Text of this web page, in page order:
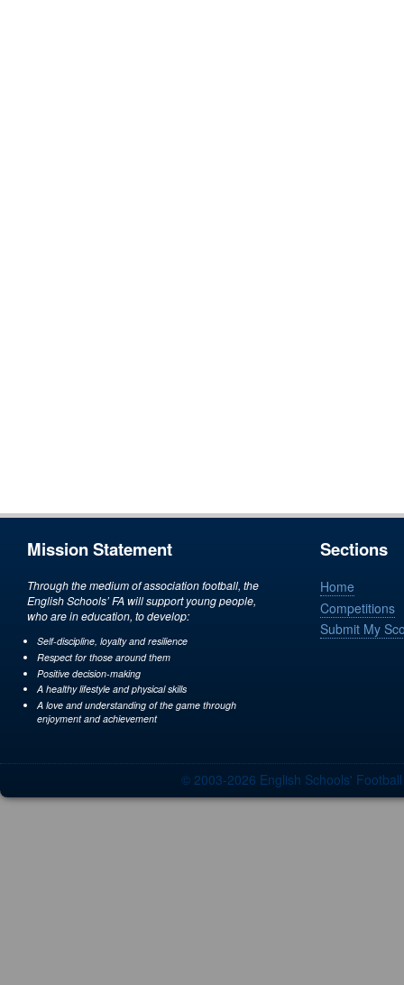
Mission Statement
Through the medium of association football, the
English Schools’ FA will support young people,
who are in education, to develop:
Self-discipline, loyalty and resilience
Respect for those around them
Positive decision-making
A healthy lifestyle and physical skills
A love and understanding of the game through
enjoyment and achievement
Sections
Home
Competitions
Submit My
© 2003-2026 English Schools'